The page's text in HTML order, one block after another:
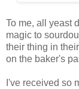
To me, all yeast
magic to
their thing in
on the baker's
I've received so